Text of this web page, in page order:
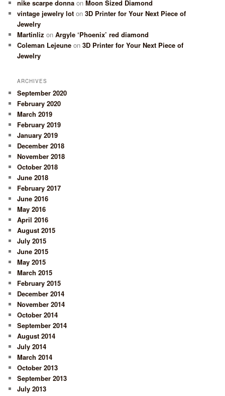
nike scarpe donna onMoon Sized Diamond
vintage jewelry lot on3D Printer for Your Next Piece of
Jewelry
Martinliz onArgyle ‘Phoenix’ red diamond
Coleman Lejeune on3D Printer for Your Next Piece of
Jewelry
ARCHIVES
September 2020
February 2020
March 2019
February 2019
January 2019
December 2018
November 2018
October 2018
June 2018
February 2017
June 2016
May 2016
April 2016
August 2015
July 2015
June 2015
May 2015
March 2015
February 2015
December 2014
November 2014
October 2014
September 2014
August 2014
July 2014
March 2014
October 2013
September 2013
July 2013